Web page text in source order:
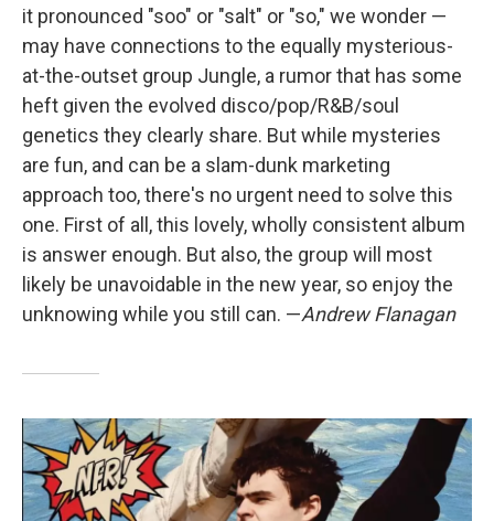
it pronounced "soo" or "salt" or "so," we wonder —
may have connections to the equally mysterious-
at-the-outset group Jungle, a rumor that has some
heft given the evolved disco/pop/R&B/soul
genetics they clearly share. But while mysteries
are fun, and can be a slam-dunk marketing
approach too, there's no urgent need to solve this
one. First of all, this lovely, wholly consistent album
is answer enough. But also, the group will most
likely be unavoidable in the new year, so enjoy the
unknowing while you still can. —Andrew Flanagan